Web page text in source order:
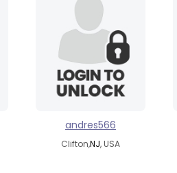
andres566
Clifton,NJ, USA